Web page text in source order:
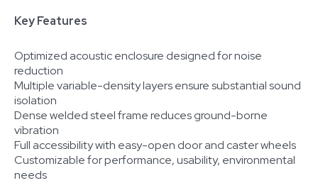
Key Features
Optimized acoustic enclosure designed for noise
reduction
Multiple variable-density layers ensure substantial sound
isolation
Dense welded steel frame reduces ground-borne
vibration
Full accessibility with easy-open door and caster wheels
Customizable for performance, usability, environmental
needs